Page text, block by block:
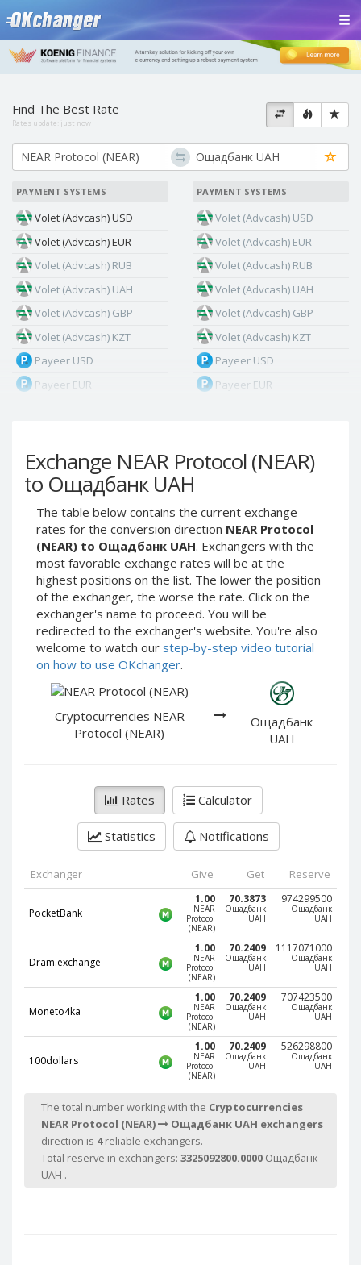
Exchange NEAR Protocol (NEAR)
to Ощадбанк UAH
The table below contains the current exchange
rates for the conversion direction NEAR Protocol
(NEAR) to Ощадбанк UAH. Exchangers with the
most favorable exchange rates will be at the
highest positions on the list. The lower the position
of the exchanger, the worse the rate. Click on the
exchanger's name to proceed. You will be
redirected to the exchanger's website. You're also
welcome to watch our step-by-step video tutorial
on how to use OKchanger.
Cryptocurrencies NEAR
Protocol (NEAR)
Ощадбанк
UAH
Rates Calculator
Statistics Notifications
Exchanger Give Get Reserve
PocketBank
1.00
NEAR
Protocol
(NEAR)
70.3873
Ощадбанк
UAH
974299500
Ощадбанк
UAH
Dram.exchange
1.00
NEAR
Protocol
(NEAR)
70.2409
Ощадбанк
UAH
1117071000
Ощадбанк
UAH
Moneto4ka
1.00
NEAR
Protocol
(NEAR)
70.2409
Ощадбанк
UAH
707423500
Ощадбанк
UAH
100dollars
1.00
NEAR
Protocol
(NEAR)
70.2409
Ощадбанк
UAH
526298800
Ощадбанк
UAH
The total number working with the Cryptocurrencies
NEAR Protocol (NEAR)
Ощадбанк UAH exchangers
direction is 4reliable exchangers.
Total reserve in exchangers: 3325092800.0000 Ощадбанк
UAH .
Find The Best Rate
Rates update: just now
PAYMENT SYSTEMS
Volet (Advcash) USD
Volet (Advcash) EUR
Volet (Advcash) RUB
Volet (Advcash) UAH
Volet (Advcash) GBP
Volet (Advcash) KZT
Payeer USD
Payeer EUR
Payeer Tether ERC20
(USDT)
Payeer UAH
ЮMoney RUB
ЮMoney KZT
PayPal USD
PayPal EUR
PayPal GBP
PayPal CAD
PayPal AUD
PayPal RUB
PayPal DKK
PayPal NOK
PayPal PLN
PayPal SGD
PayPal CHF
Webmoney WMZ
Webmoney WMR
Webmoney WME
Webmoney WMU
Webmoney WMK
Webmoney WMX
Webmoney WMB
Skril USD
Skril EUR
PAYMENT SYSTEMS
Volet (Advcash) USD
Volet (Advcash) EUR
Volet (Advcash) RUB
Volet (Advcash) UAH
Volet (Advcash) GBP
Volet (Advcash) KZT
Payeer USD
Payeer EUR
Payeer Tether ERC20
(USDT)
ЮMoney RUB
ЮMoney KZT
PayPal USD
PayPal EUR
PayPal GBP
PayPal CAD
PayPal AUD
PayPal DKK
PayPal NZD
PayPal NOK
PayPal PLN
PayPal SGD
PayPal SEK
PayPal CHF
PayPal MYR
Webmoney WMZ
Webmoney WMR
Webmoney WME
Webmoney WMU
Webmoney WMK
Webmoney WMX
Skril USD